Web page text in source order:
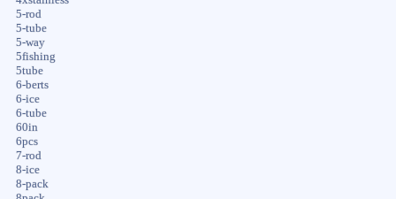
5-rod
5-tube
5-way
5fishing
5tube
6-berts
6-ice
6-tube
60in
6pcs
7-rod
8-ice
8-pack